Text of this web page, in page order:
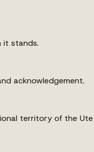
it stands.
acknowledgement.
territory of the